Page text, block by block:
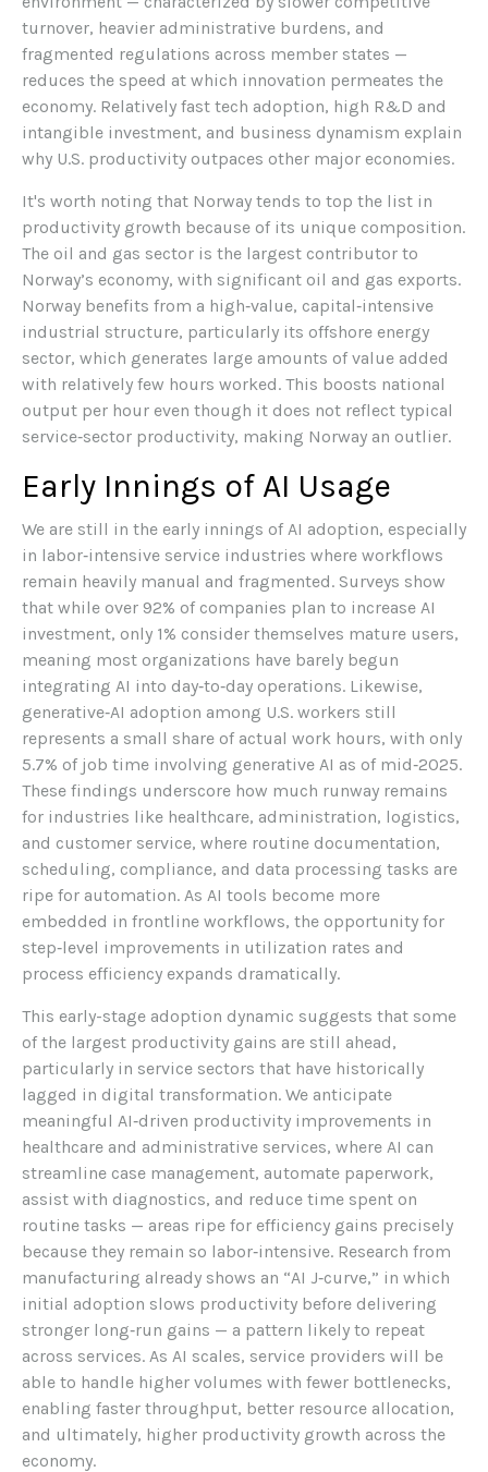
turnover, heavier administrative burdens, and
fragmented regulations across member states —
reduces the speed at which innovation permeates the
economy. Relatively fast tech adoption, high R&D and
intangible investment, and business dynamism explain
why U.S. productivity outpaces other major economies.
It's worth noting that Norway tends to top the list in
productivity growth because of its unique composition.
The oil and gas sector is the largest contributor to
Norway’s economy, with significant oil and gas exports.
Norway benefits from a high‑value, capital‑intensive
industrial structure, particularly its offshore energy
sector, which generates large amounts of value added
with relatively few hours worked. This boosts national
output per hour even though it does not reflect typical
service‑sector productivity, making Norway an outlier.
Early Innings of AI Usage
We are still in the early innings of AI adoption, especially
in labor‑intensive service industries where workflows
remain heavily manual and fragmented. Surveys show
that while over 92% of companies plan to increase AI
investment, only 1% consider themselves mature users,
meaning most organizations have barely begun
integrating AI into day‑to‑day operations. Likewise,
generative‑AI adoption among U.S. workers still
represents a small share of actual work hours, with only
5.7% of job time involving generative AI as of mid‑2025.
These findings underscore how much runway remains
for industries like healthcare, administration, logistics,
and customer service, where routine documentation,
scheduling, compliance, and data processing tasks are
ripe for automation. As AI tools become more
embedded in frontline workflows, the opportunity for
step‑level improvements in utilization rates and
process efficiency expands dramatically.
This early-stage adoption dynamic suggests that some
of the largest productivity gains are still ahead,
particularly in service sectors that have historically
lagged in digital transformation. We anticipate
meaningful AI‑driven productivity improvements in
healthcare and administrative services, where AI can
streamline case management, automate paperwork,
assist with diagnostics, and reduce time spent on
routine tasks — areas ripe for efficiency gains precisely
because they remain so labor‑intensive. Research from
manufacturing already shows an “AI J‑curve,” in which
initial adoption slows productivity before delivering
stronger long‑run gains — a pattern likely to repeat
across services. As AI scales, service providers will be
able to handle higher volumes with fewer bottlenecks,
enabling faster throughput, better resource allocation,
and ultimately, higher productivity growth across the
economy.